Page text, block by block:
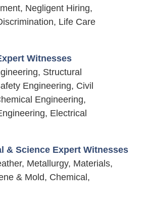
Negligent Hiring,
Life Care
Witnesses
Structural
Engineering, Civil
Engineering,
Electrical
& Science Expert Witnesses
Metallurgy, Materials,
& Mold, Chemical,